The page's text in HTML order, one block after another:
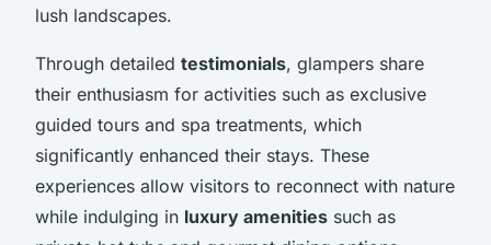
lush landscapes.
Through detailed testimonials, glampers share
their enthusiasm for activities such as exclusive
guided tours and spa treatments, which
significantly enhanced their stays. These
experiences allow visitors to reconnect with nature
while indulging in luxury amenities such as